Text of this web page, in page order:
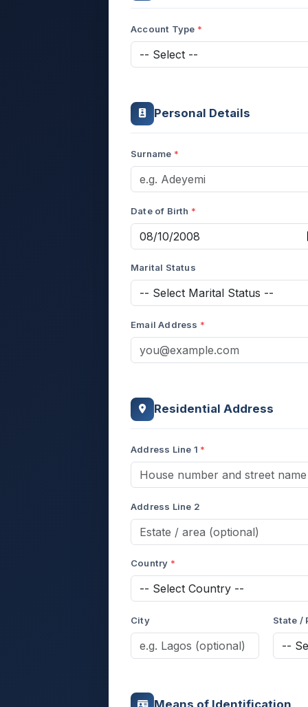
Account Type
Personal Details
Surname
Date of Birth
Marital Status
Email Address
Residential Address
Address Line 1
Address Line 2
Country
City State /
Means of Identification